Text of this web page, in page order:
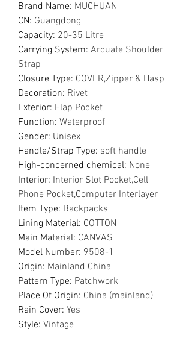
Brand Name: MUCHUAN
CN: Guangdong
Capacity: 20-35 Litre
Carrying System: Arcuate Shoulder
Strap
Closure Type: COVER,Zipper & Hasp
Decoration: Rivet
Exterior: Flap Pocket
Function: Waterproof
Gender: Unisex
Handle/Strap Type: soft handle
High-concerned chemical: None
Interior: Interior Slot Pocket,Cell
Phone Pocket,Computer Interlayer
Item Type: Backpacks
Lining Material: COTTON
Main Material: CANVAS
Model Number: 9508-1
Origin: Mainland China
Pattern Type: Patchwork
Place Of Origin: China (mainland)
Rain Cover: Yes
Style: Vintage